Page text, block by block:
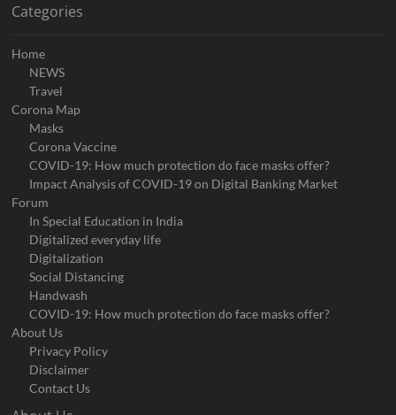
Categories
Home
NEWS
Travel
Corona Map
Masks
Corona Vaccine
COVID-19: How much protection do face masks offer?
Impact Analysis of COVID-19 on Digital Banking Market
Forum
In Special Education in India
Digitalized everyday life
Digitalization
Social Distancing
Handwash
COVID-19: How much protection do face masks offer?
About Us
Privacy Policy
Disclaimer
Contact Us